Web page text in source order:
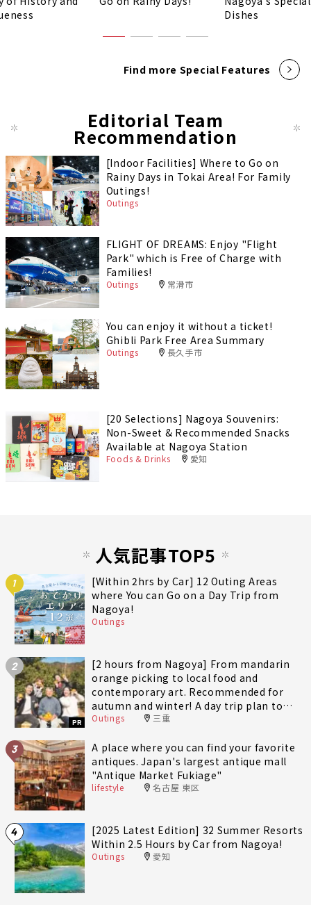
Dishes
Find more Special Features
Editorial Team
Recommendation
[Indoor Facilities] Where to Go on
Rainy Days in Tokai Area! For Family
Outings!
Outings
FLIGHT OF DREAMS: Enjoy "Flight
Park" which is Free of Charge with
Families!
Outings 常滑市
You can enjoy it without a ticket!
Ghibli Park Free Area Summary
Outings 長久手市
[20 Selections] Nagoya Souvenirs:
Non-Sweet & Recommended Snacks
Available at Nagoya Station
Foods & Drinks 愛知
人気記事TOP5
1
[Within 2hrs by Car] 12 Outing Areas
where You can Go on a Day Trip from
Nagoya!
Outings
2
PR
[2 hours from Nagoya] From mandarin
orange picking to local food and
contemporary art. Recommended for
autumn and winter! A day trip plan to
fully enjoy Minami-Ise Town
Outings 三重
3
A place where you can find your favorite
antiques. Japan's largest antique mall
"Antique Market Fukiage"
lifestyle 名古屋 東区
4
[2025 Latest Edition] 32 Summer Resorts
Within 2.5 Hours by Car from Nagoya!
Outings 愛知